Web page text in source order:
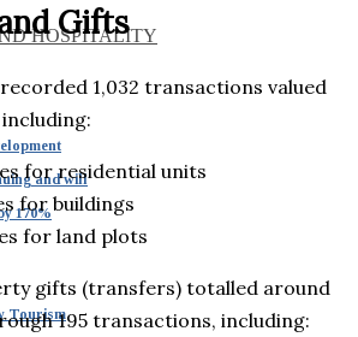
HOSPITALITY
and will
170%
Tourism
Gifts
1,032 transactions valued
including:
for residential units
for buildings
for land plots
gifts (transfers) totalled around
195 transactions, including: